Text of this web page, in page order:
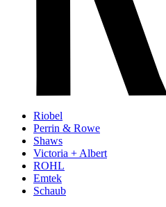
Riobel
Perrin & Rowe
Shaws
Victoria + Albert
ROHL
Emtek
Schaub